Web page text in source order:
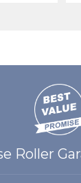
Roller